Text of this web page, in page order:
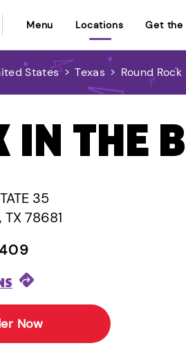
Menu Locations Get the
States > Texas > Round Rock
IN THE
35
TX 78681
Now